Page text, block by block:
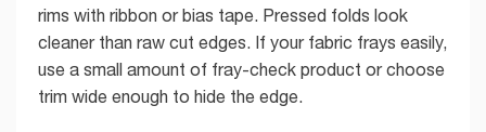
rims with ribbon or bias tape. Pressed folds look
cleaner than raw cut edges. If your fabric frays easily,
use a small amount of fray-check product or choose
trim wide enough to hide the edge.